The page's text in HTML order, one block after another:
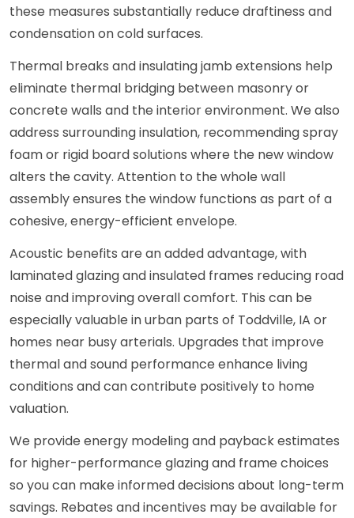
these measures substantially reduce draftiness and
condensation on cold surfaces.
Thermal breaks and insulating jamb extensions help
eliminate thermal bridging between masonry or
concrete walls and the interior environment. We also
address surrounding insulation, recommending spray
foam or rigid board solutions where the new window
alters the cavity. Attention to the whole wall
assembly ensures the window functions as part of a
cohesive, energy-efficient envelope.
Acoustic benefits are an added advantage, with
laminated glazing and insulated frames reducing road
noise and improving overall comfort. This can be
especially valuable in urban parts of Toddville, IA or
homes near busy arterials. Upgrades that improve
thermal and sound performance enhance living
conditions and can contribute positively to home
valuation.
We provide energy modeling and payback estimates
for higher-performance glazing and frame choices
so you can make informed decisions about long-term
savings. Rebates and incentives may be available for